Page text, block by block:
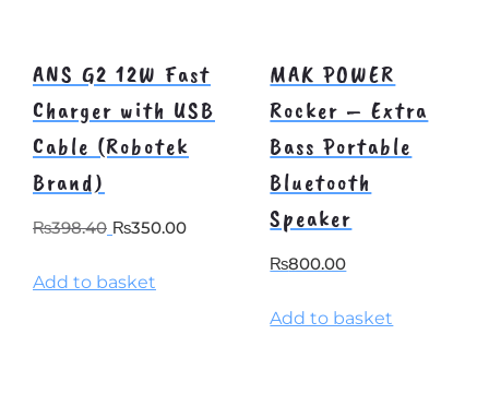
ANS G2 12W Fast
Charger with USB
Cable (Robotek
Brand)
₨398.40 Original
was:
₨350.00Current
₨350.00.
Add to basket
MAK POWER
Rocker – Extra
Bass Portable
Bluetooth
Speaker
₨800.00
Add to basket